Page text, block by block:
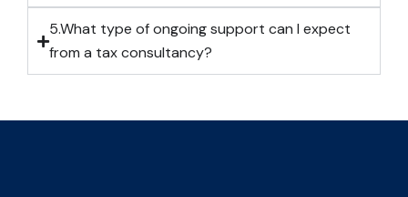
5.What type of ongoing support can I expect
from a tax consultancy?